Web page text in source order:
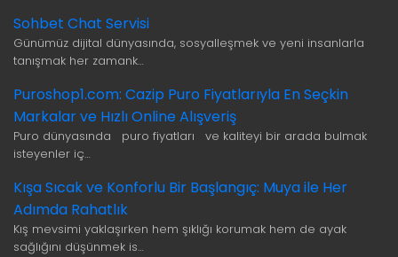
Sohbet Chat Servisi
Günümüz dijital dünyasında, sosyalleşmek ve yeni insanlarla
tanışmak her zamank…
Puroshop1.com: Cazip Puro Fiyatlarıyla En Seçkin
Markalar ve Hızlı Online Alışveriş
Puro dünyasında puro fiyatları ve kaliteyi bir arada bulmak
isteyenler iç…
Kışa Sıcak ve Konforlu Bir Başlangıç: Muya ile Her
Adımda Rahatlık
Kış mevsimi yaklaşırken hem şıklığı korumak hem de ayak
sağlığını düşünmek is…